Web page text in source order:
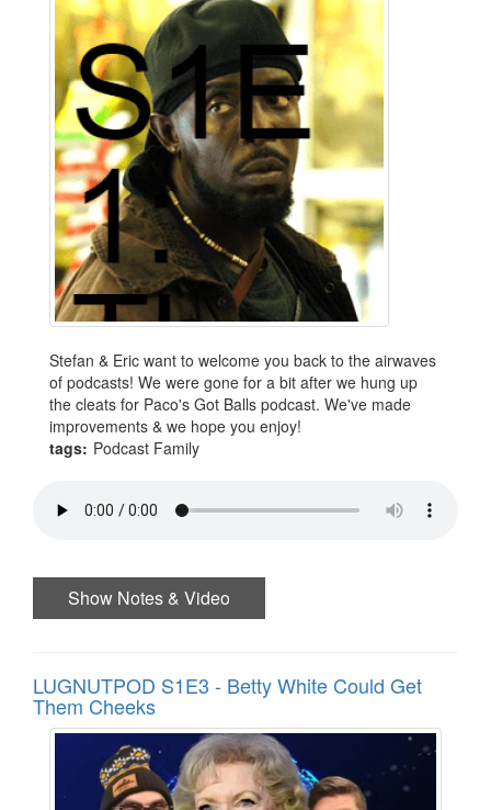
Stefan & Eric want to welcome you back to the airwaves
of podcasts! We were gone for a bit after we hung up
the cleats for Paco's Got Balls podcast. We've made
improvements & we hope you enjoy!
tags: Podcast Family
Show Notes & Video
LUGNUTPOD S1E3 - Betty White Could Get
Them Cheeks